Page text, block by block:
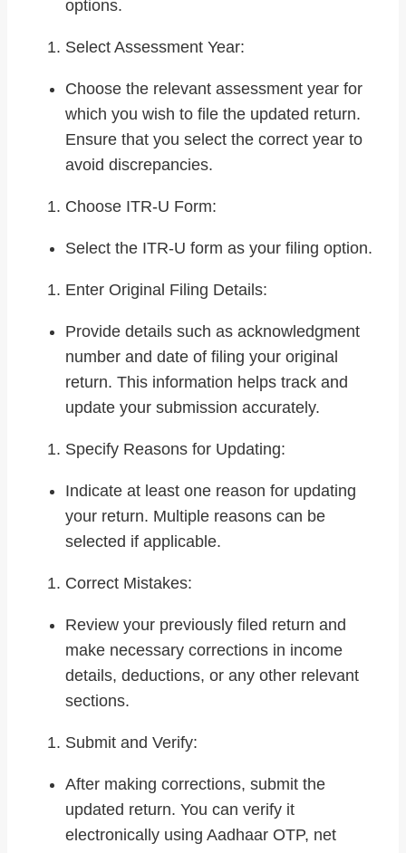
options.
Select Assessment Year:
Choose the relevant assessment year for
which you wish to file the updated return.
Ensure that you select the correct year to
avoid discrepancies.
Choose ITR-U Form:
Select the ITR-U form as your filing option.
Enter Original Filing Details:
Provide details such as acknowledgment
number and date of filing your original
return. This information helps track and
update your submission accurately.
Specify Reasons for Updating:
Indicate at least one reason for updating
your return. Multiple reasons can be
selected if applicable.
Correct Mistakes:
Review your previously filed return and
make necessary corrections in income
details, deductions, or any other relevant
sections.
Submit and Verify:
After making corrections, submit the
updated return. You can verify it
electronically using Aadhaar OTP, net